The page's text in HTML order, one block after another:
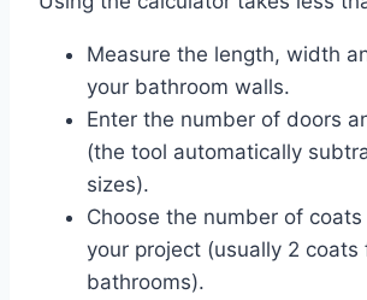
Measure the length, width
your bathroom walls.
Enter the number of doors
(the tool automatically
sizes).
Choose the number of
your project (usually 2 coats
bathrooms).